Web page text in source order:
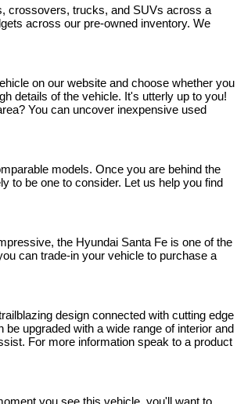
crossovers, trucks, and SUVs across a
across our pre-owned inventory. We
on our website and choose whether you
details of the vehicle. It's utterly up to you!
You can uncover inexpensive used
models. Once you are behind the
to be one to consider. Let us help you find
the Hyundai Santa Fe is one of the
can trade-in your vehicle to purchase a
design connected with cutting edge
upgraded with a wide range of interior and
For more information speak to a product